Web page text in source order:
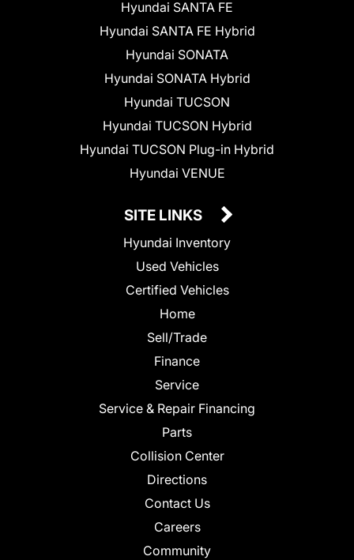
Hyundai SANTA FE
Hyundai SANTA FE Hybrid
Hyundai SONATA
Hyundai SONATA Hybrid
Hyundai TUCSON
Hyundai TUCSON Hybrid
Hyundai TUCSON Plug-in Hybrid
Hyundai VENUE
SITE LINKS
Hyundai Inventory
Used Vehicles
Certified Vehicles
Home
Sell/Trade
Finance
Service
Service & Repair Financing
Parts
Collision Center
Directions
Contact Us
Careers
Community